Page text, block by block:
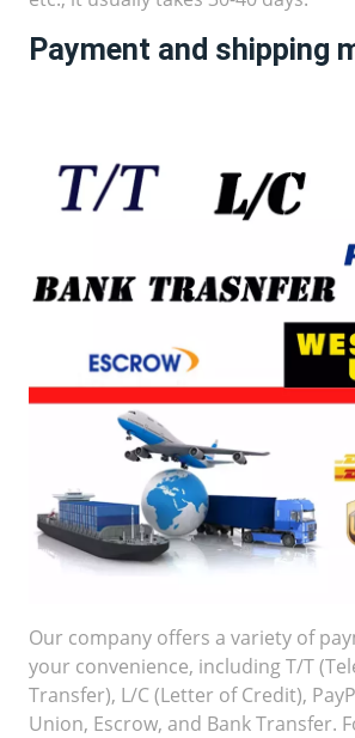
Payment and shipping
Our company offers a variety of
your convenience, including T/T
Transfer), L/C (Letter of Credit),
Union, Escrow, and Bank Transfer.